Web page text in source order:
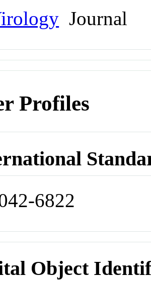
Journal
Profiles
6822
Object